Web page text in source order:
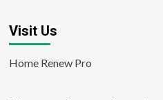
Visit Us
Home Renew Pro